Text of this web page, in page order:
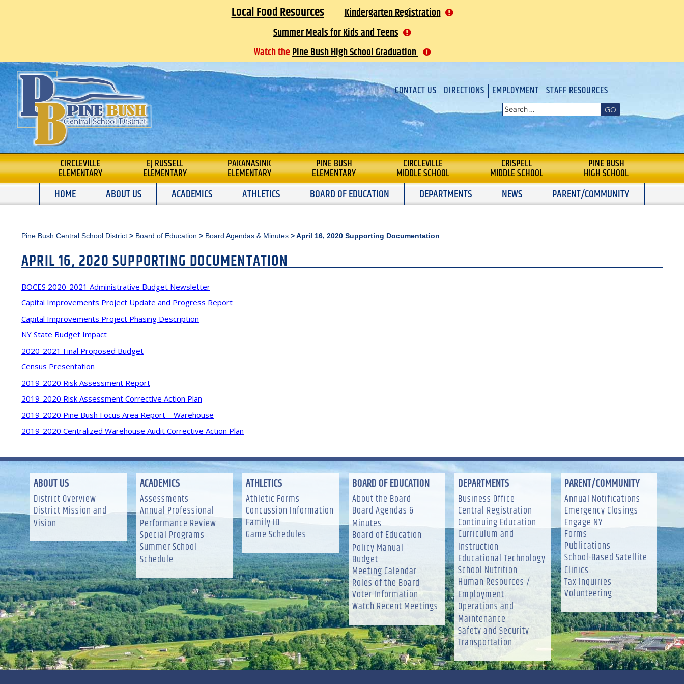
Local Food Resources
Kindergarten Registration
Summer Meals for Kids and Teens
Watch thePine Bush High School Graduation
PINE BUSH CENTRAL
SCHOOL DISTRICT
CONTACT US DIRECTIONS EMPLOYMENT STAFF RESOURCES
GO
CIRCLEVILLE
ELEMENTARY
EJ RUSSELL
ELEMENTARY
PAKANASINK
ELEMENTARY
PINE BUSH
ELEMENTARY
CIRCLEVILLE
MIDDLE SCHOOL
CRISPELL
MIDDLE SCHOOL
PINE BUSH
HIGH SCHOOL
HOME ABOUT US ACADEMICS ATHLETICS BOARD OF EDUCATION DEPARTMENTS NEWS PARENT/COMMUNITY
Pine Bush Central School District > Board of Education > Board Agendas & Minutes >April 16, 2020 Supporting Documentation
APRIL 16, 2020 SUPPORTING DOCUMENTATION
BOCES 2020-2021 Administrative Budget Newsletter
Capital Improvements Project Update and Progress Report
Capital Improvements Project Phasing Description
NY State Budget Impact
2020-2021 Final Proposed Budget
Census Presentation
2019-2020 Risk Assessment Report
2019-2020 Risk Assessment Corrective Action Plan
2019-2020 Pine Bush Focus Area Report – Warehouse
2019-2020 Centralized Warehouse Audit Corrective Action Plan
ABOUT US
District Overview
District Mission and
Vision
ACADEMICS
Assessments
Annual Professional
Performance Review
Special Programs
Summer School
Schedule
ATHLETICS
Athletic Forms
Concussion Information
Family ID
Game Schedules
BOARD OF EDUCATION
About the Board
Board Agendas &
Minutes
Board of Education
Policy Manual
Budget
Meeting Calendar
Roles of the Board
Voter Information
Watch Recent Meetings
DEPARTMENTS
Business Office
Central Registration
Continuing Education
Curriculum and
Instruction
Educational Technology
School Nutrition
Human Resources /
Employment
Operations and
Maintenance
Safety and Security
Transportation
PARENT/COMMUNITY
Annual Notifications
Emergency Closings
Engage NY
Forms
Publications
School-Based Satellite
Clinics
Tax Inquiries
Volunteering